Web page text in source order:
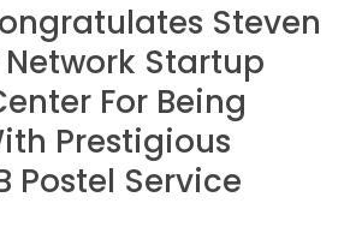
Steven
Network Startup
For Being
Prestigious
Postel Service